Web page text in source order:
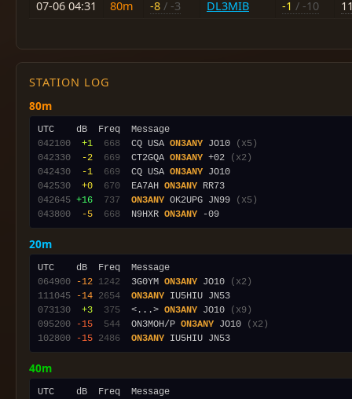
07-06 04:31
80m -8 / -3 DL3MIB -1 / -10
STATION LOG
80m
042100
+1 668
  CQ USA
ON3ANY JO10
(x5)
042330
-2 669
  CT2GQA
ON3ANY +02
(x2)
042430
-1 669
  CQ USA
ON3ANY
042530
+0 670
  EA7AH
ON3ANY
042645 +16 737 ON3ANY OK2UPG JN99
(x5)
043800
-5 668
  N9HXR
ON3ANY
20m
064900
-12 1242
  3G0YM
ON3ANY JO10
(x2)
111045
-14 2654 ON3ANY
073130
+3 375
  <...>
ON3ANY JO10
(x9)
095200
-15 544
  ON3MOH/P
ON3ANY JO10
(x2)
102800
-15 2486 ON3ANY
40m